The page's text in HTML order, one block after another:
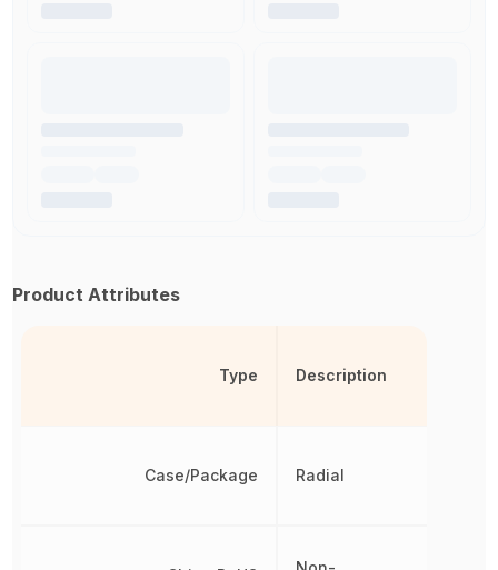
Product Attributes
Type
Case/Package
Description
Radial